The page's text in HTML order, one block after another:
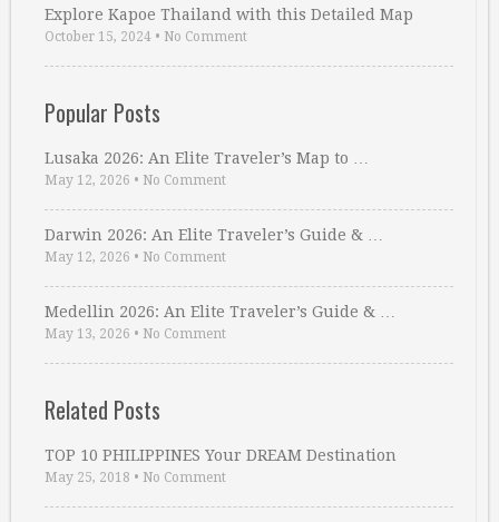
Explore Kapoe Thailand with this Detailed Map
October 15, 2024 • No Comment
Popular Posts
Lusaka 2026: An Elite Traveler’s Map to …
May 12, 2026 • No Comment
Darwin 2026: An Elite Traveler’s Guide & …
May 12, 2026 • No Comment
Medellin 2026: An Elite Traveler’s Guide & …
May 13, 2026 • No Comment
Related Posts
TOP 10 PHILIPPINES Your DREAM Destination
May 25, 2018 • No Comment